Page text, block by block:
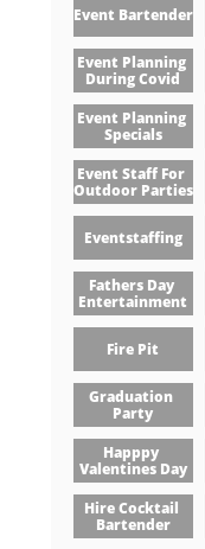
Event Bartender
Event Planning
During Covid
Event Planning
Specials
Event Staff For
Outdoor Parties
Eventstaffing
Fathers Day
Entertainment
Fire Pit
Graduation
Party
Happpy
Valentines Day
Hire Cocktail
Bartender